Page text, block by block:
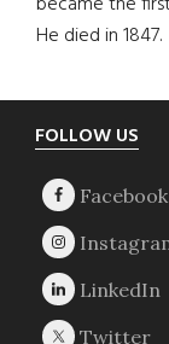
He died in 1847.
Footer
FOLLOW US